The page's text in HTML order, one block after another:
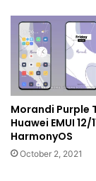
Morandi Purple
Huawei EMUI 12/
HarmonyOS
October 2, 2021